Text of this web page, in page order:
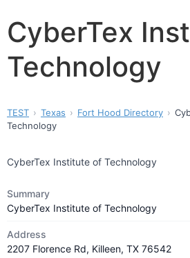
CyberTex
Technology
TEST Texas Fort Hood Directory
Technology
CyberTex Institute of Technology
Summary
CyberTex Institute of Technology
Address
2207 Florence Rd, Killeen, TX 76542